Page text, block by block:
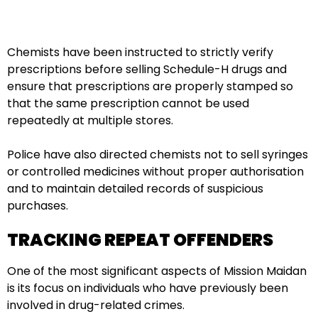
Chemists have been instructed to strictly verify
prescriptions before selling Schedule-H drugs and
ensure that prescriptions are properly stamped so
that the same prescription cannot be used
repeatedly at multiple stores.
Police have also directed chemists not to sell syringes
or controlled medicines without proper authorisation
and to maintain detailed records of suspicious
purchases.
TRACKING REPEAT OFFENDERS
One of the most significant aspects of Mission Maidan
is its focus on individuals who have previously been
involved in drug-related crimes.